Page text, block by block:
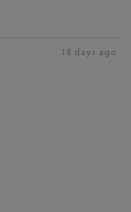
18 days ago